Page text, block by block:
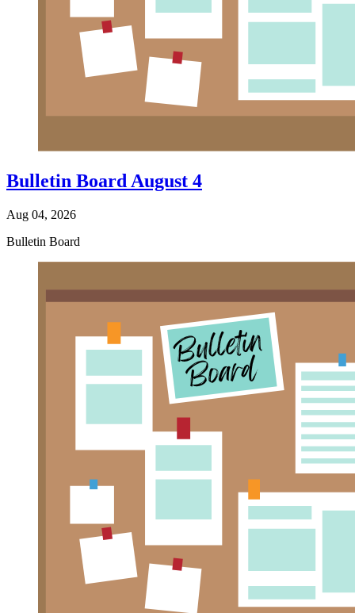
Bulletin Board August 4
Aug 04, 2026
Bulletin Board